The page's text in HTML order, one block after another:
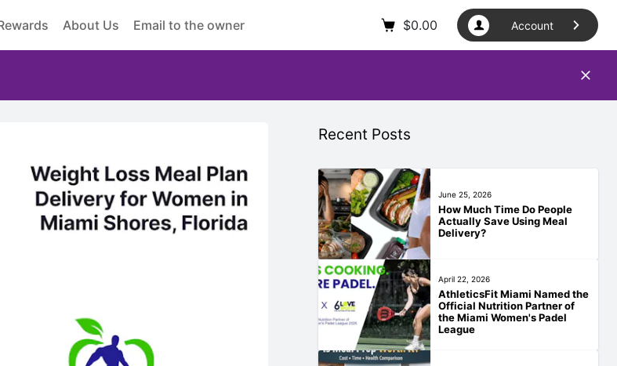
About Us Email to the owner $0.00 Account
Recent Posts
June 25, 2026
How Much Time Do People
Actually Save Using Meal
Delivery?
April 22, 2026
AthleticsFit Miami Named the
Official Nutrition Partner of
the Miami Women's Padel
League